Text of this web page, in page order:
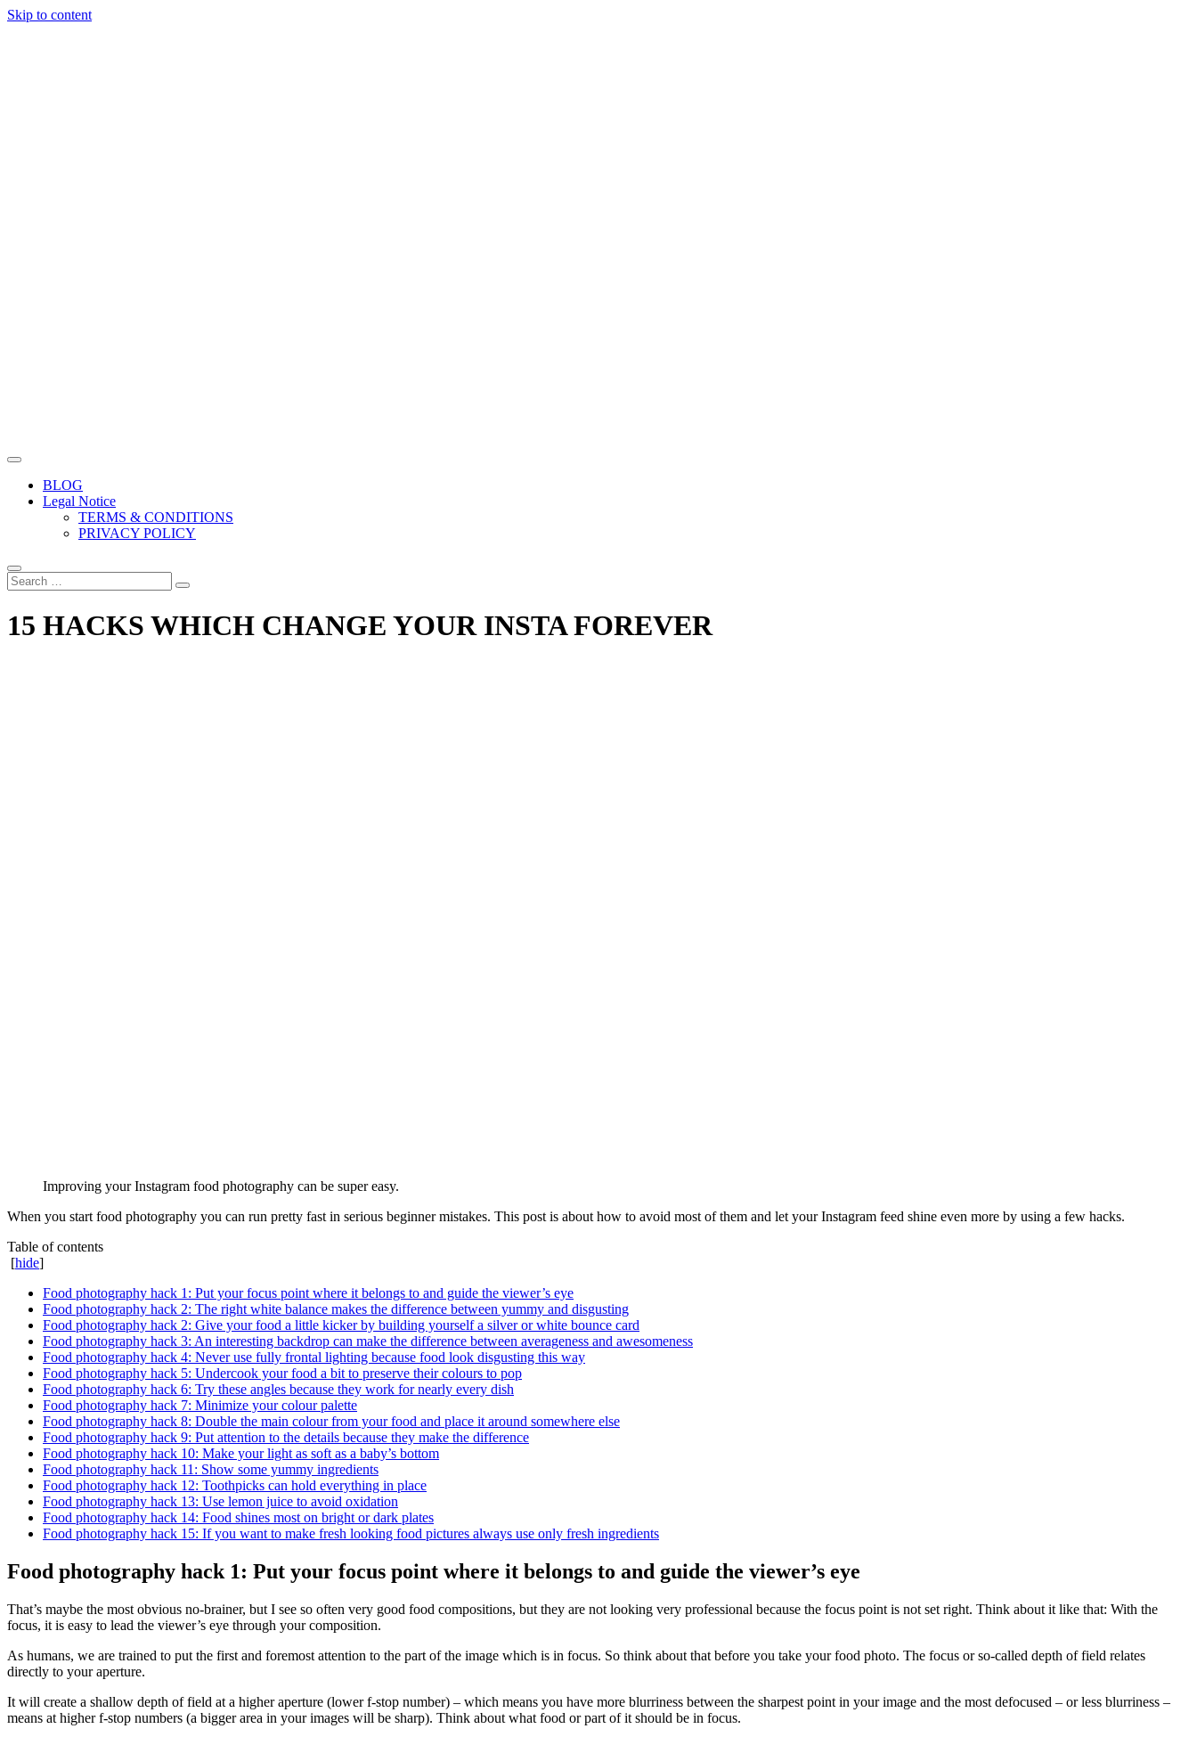
Skip to content
Easy Food Photography
The biggest free food photography resource
BLOG
Legal Notice
TERMS & CONDITIONS
PRIVACY POLICY
15 HACKS WHICH CHANGE YOUR INSTA FOREVER
Improving your Instagram food photography can be super easy.
When you start food photography you can run pretty fast in serious beginner mistakes. This post is about how to avoid most of them and let your Instagram feed shine even more by using a few hacks.
Table of contents
[hide]
Food photography hack 1: Put your focus point where it belongs to and guide the viewer’s eye
Food photography hack 2: The right white balance makes the difference between yummy and disgusting
Food photography hack 2: Give your food a little kicker by building yourself a silver or white bounce card
Food photography hack 3: An interesting backdrop can make the difference between averageness and awesomeness
Food photography hack 4: Never use fully frontal lighting because food look disgusting this way
Food photography hack 5: Undercook your food a bit to preserve their colours to pop
Food photography hack 6: Try these angles because they work for nearly every dish
Food photography hack 7: Minimize your colour palette
Food photography hack 8: Double the main colour from your food and place it around somewhere else
Food photography hack 9: Put attention to the details because they make the difference
Food photography hack 10: Make your light as soft as a baby’s bottom
Food photography hack 11: Show some yummy ingredients
Food photography hack 12: Toothpicks can hold everything in place
Food photography hack 13: Use lemon juice to avoid oxidation
Food photography hack 14: Food shines most on bright or dark plates
Food photography hack 15: If you want to make fresh looking food pictures always use only fresh ingredients
Food photography hack 1: Put your focus point where it belongs to and guide the viewer’s eye
That’s maybe the most obvious no-brainer, but I see so often very good food compositions, but they are not looking very professional because the focus point is not set right. Think about it like that: With the
focus, it is easy to lead the viewer’s eye through your composition.
As humans, we are trained to put the first and foremost attention to the part of the image which is in focus. So think about that before you take your food photo. The focus or so-called depth of field relates
directly to your aperture.
It will create a shallow depth of field at a higher aperture (lower f-stop number) – which means you have more blurriness between the sharpest point in your image and the most defocused – or less blurriness –
means at higher f-stop numbers (a bigger area in your images will be sharp). Think about what food or part of it should be in focus.